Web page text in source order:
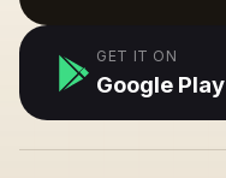
GET IT ON
Google Play